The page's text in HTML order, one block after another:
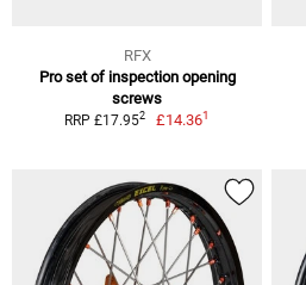
RFX
Pro set of inspection opening
screws
RRP £17.952 £14.361